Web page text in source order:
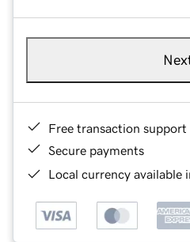
Free transaction support
Secure payments
Local currency available